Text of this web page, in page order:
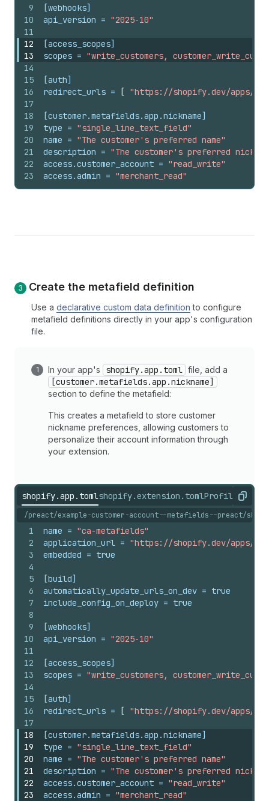
9
10
11
12
13
14
15
16
17
18
19
20
21
22
23
[webhooks]
api_version = "2025-10"
[access_scopes]
scopes = "write_customers,
[auth]
redirect_urls = [ "https://shopify.dev/apps/
[customer.metafields.app.nickname]
type = "single_line_text_field"
name = "The customer's preferred name"
description = "The customer's preferred
access.customer_account = "read_write"
access.admin = "merchant_read"
Create the metafield definition
Use a declarative custom data definition to configure
metafield definitions directly in your app's configuration
file.
In your app's shopify.app.toml file, add a
[customer.metafields.app.nickname]
section to define the metafield:
This creates a metafield to store customer
nickname preferences, allowing customers to
personalize their account information through
your extension.
shopify.app.tomlshopify.extension.toml Copy
/preact/example-customer-account--metafields--preact/
1
2
3
4
5
6
7
8
9
10
11
12
13
14
15
16
17
18
19
20
21
22
23
name = "ca-metafields"
application_url = "https://shopify.dev/apps/
embedded = true
[build]
automatically_update_urls_on_dev = true
include_config_on_deploy = true
[webhooks]
api_version = "2025-10"
[access_scopes]
scopes = "write_customers,
[auth]
redirect_urls = [ "https://shopify.dev/apps/
[customer.metafields.app.nickname]
type = "single_line_text_field"
name = "The customer's preferred name"
description = "The customer's preferred
access.customer_account = "read_write"
access.admin = "merchant_read"